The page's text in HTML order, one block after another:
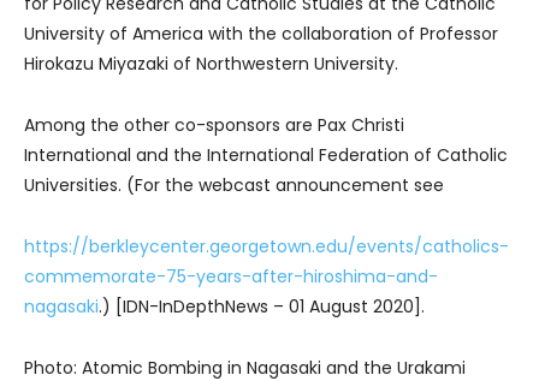
University of America with the collaboration of Professor
Hirokazu Miyazaki of Northwestern University.
Among the other co-sponsors are Pax Christi
International and the International Federation of Catholic
Universities. (For the webcast announcement see
https://berkleycenter.georgetown.edu/events/catholics-
commemorate-75-years-after-hiroshima-and-
nagasaki.) [IDN-InDepthNews – 01 August 2020].
Photo: Atomic Bombing in Nagasaki and the Urakami